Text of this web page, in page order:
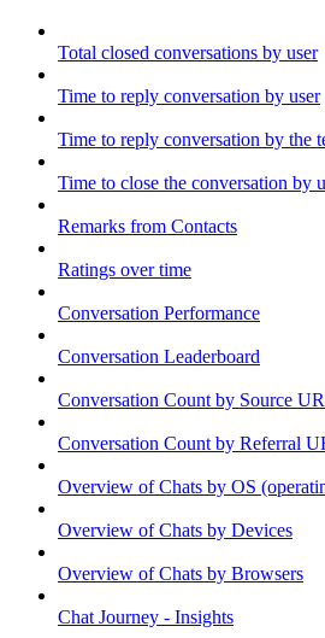
Total closed conversations by user
Time to reply conversation by user
Time to reply conversation by the
Time to close the conversation by
Remarks from Contacts
Ratings over time
Conversation Performance
Conversation Leaderboard
Conversation Count by Source
Conversation Count by Referral
Overview of Chats by OS
Overview of Chats by Devices
Overview of Chats by Browsers
Chat Journey - Insights